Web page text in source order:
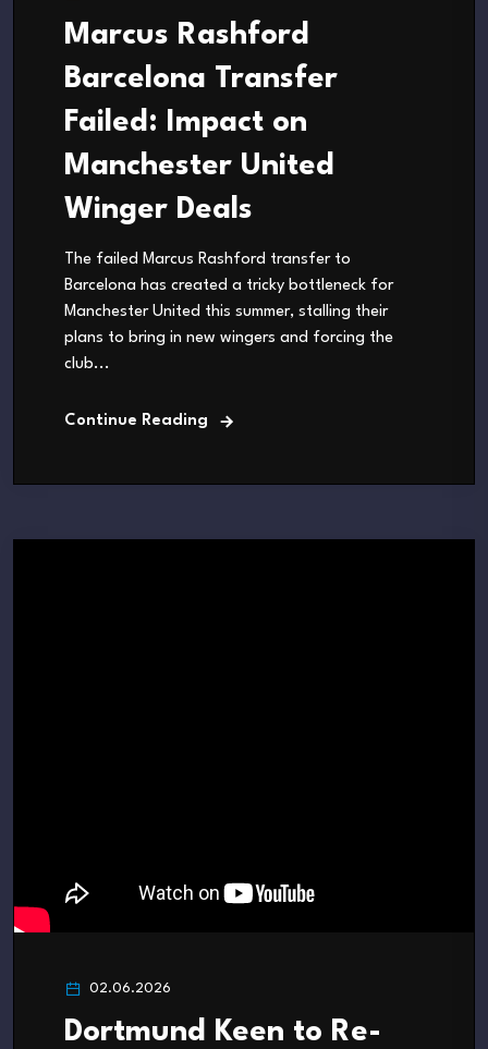
Marcus Rashford
Barcelona Transfer
Failed: Impact on
Manchester United
Winger Deals
The failed Marcus Rashford transfer to
Barcelona has created a tricky bottleneck for
Manchester United this summer, stalling their
plans to bring in new wingers and forcing the
club...
Continue Reading
02.06.2026
Dortmund Keen to Re-